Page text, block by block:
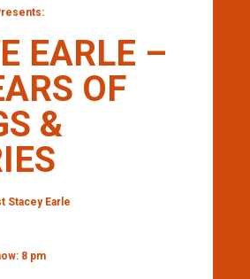
EARLE –
OF
&
Stacey Earle
8 pm